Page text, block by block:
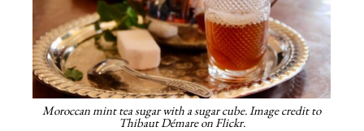
Moroccan mint tea sugar with a sugar cube. Image credit to
Thibaut Démare on Flickr.